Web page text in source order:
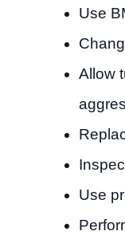
Use
Allow
Use